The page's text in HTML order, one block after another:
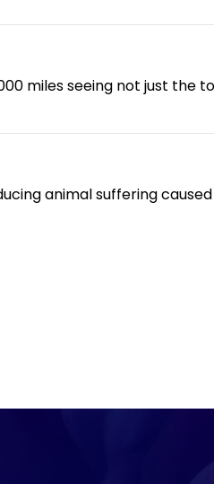
miles seeing not just
animal suffering